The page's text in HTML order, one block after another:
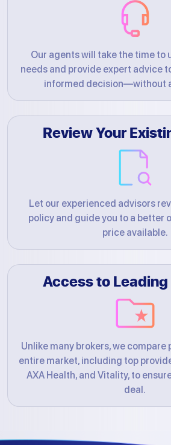
Our agents will take the time to
needs and provide expert advice
informed decision—without
Review Your
Let our experienced advisors
policy and guide you to a better
price available.
Access to
Unlike many brokers, we compare
entire market, including top
AXA Health, and Vitality, to
deal.